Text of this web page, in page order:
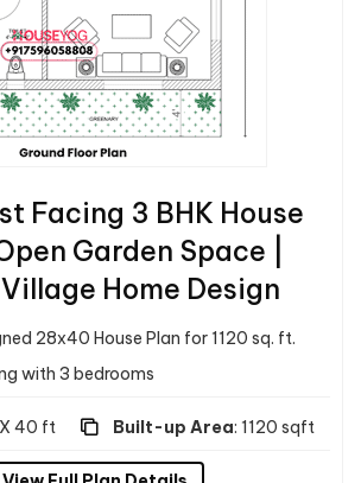
Facing 3 BHK House
Garden Space |
Village Home Design
28x40 House Plan for 1120 sq. ft.
with 3 bedrooms
40 ft Built-up Area: 1120 sqft